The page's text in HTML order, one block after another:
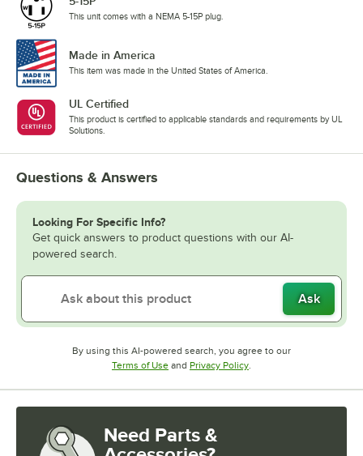
This unit comes with a NEMA 5-15P plug.
Made in America
This item was made in the United States of America.
UL Certified
This product is certified to applicable standards and requirements by UL
Solutions.
Questions & Answers
Looking For Specific Info?
Get quick answers to product questions with our AI-
powered search.
Ask
By using this AI-powered search, you agree to our
Terms of UseOpens in new tab
and Privacy PolicyOpens in new tab
.
Need Parts &